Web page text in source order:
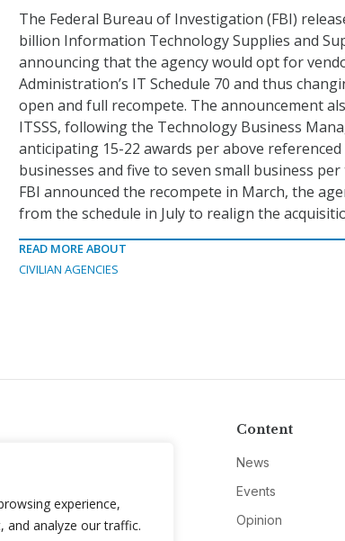
experience,
and analyze our traffic.
The Federal Bureau of Investigation (FBI)
billion Information Technology Supplies and
announcing that the agency would opt for
Administration’s IT Schedule 70 and thus
open and full recompete. The announcement
ITSSS, following the Technology Business
anticipating 15-22 awards per above
businesses and five to seven small business
FBI announced the recompete in March, the
from the schedule in July to realign the
READ MORE ABOUT
CIVILIAN AGENCIES
Content
News
Events
Opinion